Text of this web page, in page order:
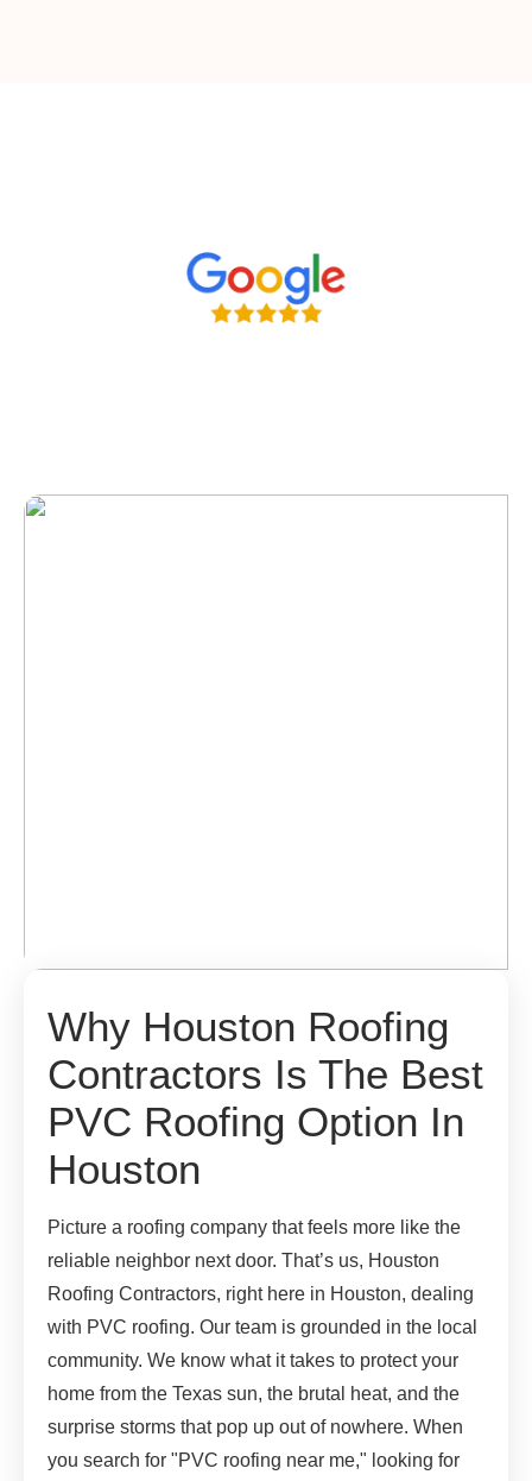
Why Houston Roofing
Contractors Is The Best
PVC Roofing Option In
Houston
Picture a roofing company that feels more like the
reliable neighbor next door. That’s us, Houston
Roofing Contractors, right here in Houston, dealing
with PVC roofing. Our team is grounded in the local
community. We know what it takes to protect your
home from the Texas sun, the brutal heat, and the
surprise storms that pop up out of nowhere. When
you search for "PVC roofing near me," looking for